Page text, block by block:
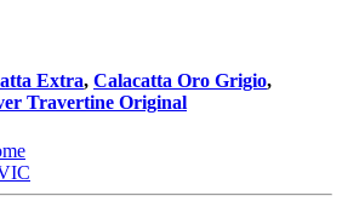
Extra, Calacatta Oro Grigio,
Travertine Original